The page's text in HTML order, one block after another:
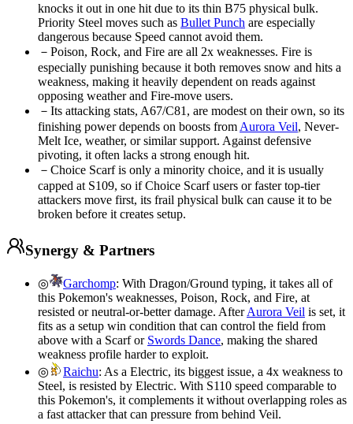
knocks it out in one hit due to its thin B75 physical bulk.
Priority Steel moves such as Bullet Punch are especially
dangerous because Speed cannot avoid them.
－ Poison, Rock, and Fire are all 2x weaknesses. Fire is
especially punishing because it both removes snow and hits a
weakness, making it heavily dependent on reads against
opposing weather and Fire-move users.
－ Its attacking stats, A67/C81, are modest on their own, so its
finishing power depends on boosts from Aurora Veil, Never-
Melt Ice, weather, or similar support. Against defensive
pivoting, it often lacks a strong enough hit.
－ Choice Scarf is only a minority choice, and it is usually
capped at S109, so if Choice Scarf users or faster top-tier
attackers move first, its frail physical bulk can cause it to be
broken before it creates setup.
Synergy & Partners
◎ Garchomp: With Dragon/Ground typing, it takes all of
this Pokemon's weaknesses, Poison, Rock, and Fire, at
resisted or neutral-or-better damage. AfterAurora Veil is set, it
fits as a setup win condition that can control the field from
above with a Scarf or Swords Dance, making the shared
weakness profile harder to exploit.
◎
Raichu: As a Electric, its biggest issue, a 4x weakness to
Steel, is resisted by Electric. With S110 speed comparable to
this Pokemon's, it complements it without overlapping roles as
a fast attacker that can pressure from behind Veil.